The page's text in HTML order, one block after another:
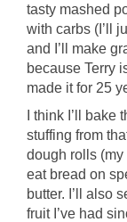
tasty mashed
with carbs (I’ll
and I’ll make
because Terry
made it for 25
I think I’ll
stuffing from
dough rolls (my
eat bread on
butter. I’ll also
fruit I’ve had